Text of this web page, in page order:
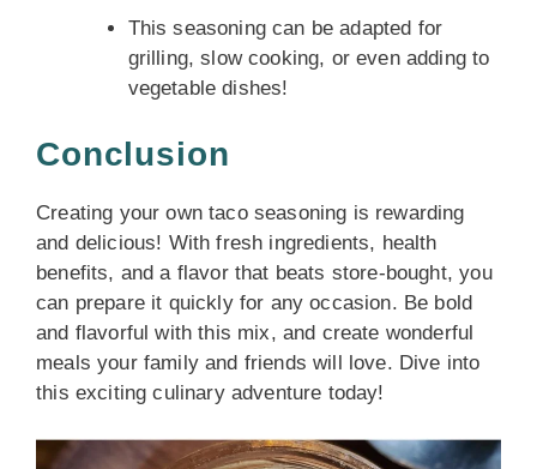
This seasoning can be adapted for
grilling, slow cooking, or even adding to
vegetable dishes!
Conclusion
Creating your own taco seasoning is rewarding
and delicious! With fresh ingredients, health
benefits, and a flavor that beats store-bought, you
can prepare it quickly for any occasion. Be bold
and flavorful with this mix, and create wonderful
meals your family and friends will love. Dive into
this exciting culinary adventure today!